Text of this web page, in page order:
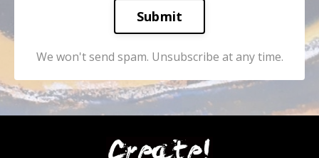
Submit
We won't send spam. Unsubscribe at any time.